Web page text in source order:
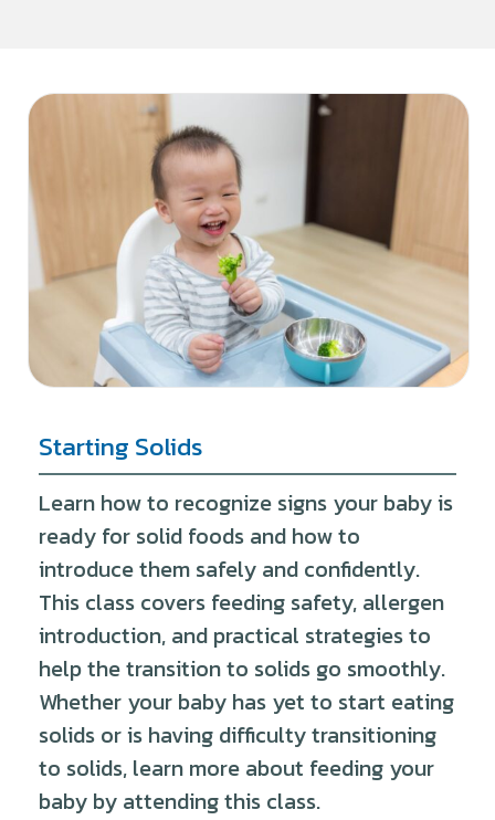
Starting Solids
Learn how to recognize signs your baby is
ready for solid foods and how to
introduce them safely and confidently.
This class covers feeding safety, allergen
introduction, and practical strategies to
help the transition to solids go smoothly.
Whether your baby has yet to start eating
solids or is having difficulty transitioning
to solids, learn more about feeding your
baby by attending this class.